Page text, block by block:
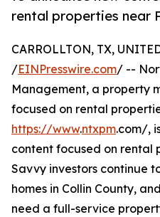
rental properties near
CARROLLTON, TX,
/EINPresswire.com/ --
Management, a property
focused on rental
https://www.ntxpm.com/,
content focused on rental
Savvy investors continue
homes in Collin County,
need a full-service